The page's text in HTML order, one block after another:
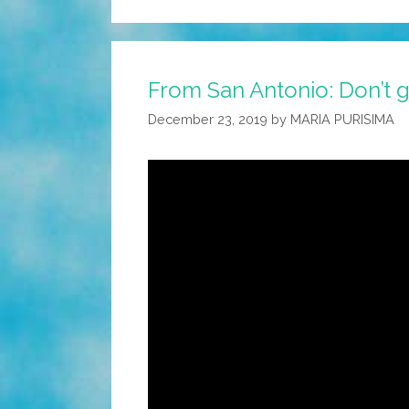
From San Antonio:
December 23, 2019 by MARIA PURISIMA